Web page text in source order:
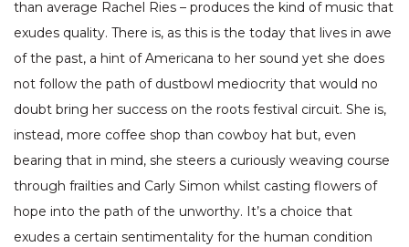
than average Rachel Ries – produces the kind of music that
exudes quality. There is, as this is the today that lives in awe
of the past, a hint of Americana to her sound yet she does
not follow the path of dustbowl mediocrity that would no
doubt bring her success on the roots festival circuit. She is,
instead, more coffee shop than cowboy hat but, even
bearing that in mind, she steers a curiously weaving course
through frailties and Carly Simon whilst casting flowers of
hope into the path of the unworthy. It’s a choice that
exudes a certain sentimentality for the human condition